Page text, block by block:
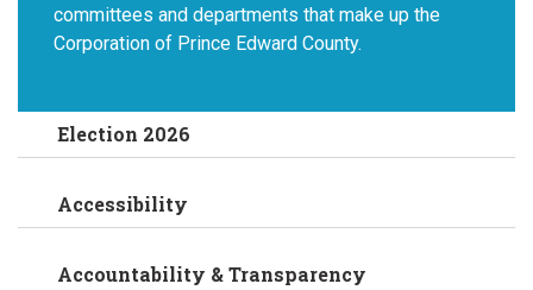
committees and departments that make up the
Corporation of Prince Edward County.
Election 2026
Accessibility
Accountability & Transparency